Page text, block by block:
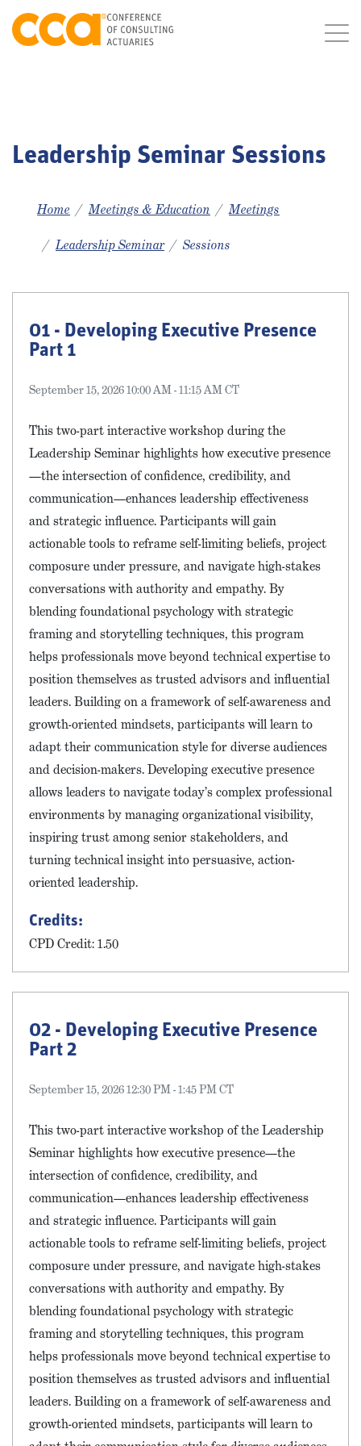
Leadership Seminar Sessions
Home Meetings & Education Meetings
Leadership Seminar Sessions
01 - Developing Executive Presence
Part 1
September 15, 2026 10:00 AM - 11:15 AM CT
This two-part interactive workshop during the
Leadership Seminar highlights how executive presence
—the intersection of confidence, credibility, and
communication—enhances leadership effectiveness
and strategic influence. Participants will gain
actionable tools to reframe self-limiting beliefs, project
composure under pressure, and navigate high-stakes
conversations with authority and empathy. By
blending foundational psychology with strategic
framing and storytelling techniques, this program
helps professionals move beyond technical expertise to
position themselves as trusted advisors and influential
leaders. Building on a framework of self-awareness and
growth-oriented mindsets, participants will learn to
adapt their communication style for diverse audiences
and decision-makers. Developing executive presence
allows leaders to navigate today’s complex professional
environments by managing organizational visibility,
inspiring trust among senior stakeholders, and
turning technical insight into persuasive, action-
oriented leadership.
Credits:
CPD Credit: 1.50
02 - Developing Executive Presence
Part 2
September 15, 2026 12:30 PM - 1:45 PM CT
This two-part interactive workshop of the Leadership
Seminar highlights how executive presence—the
intersection of confidence, credibility, and
communication—enhances leadership effectiveness
and strategic influence. Participants will gain
actionable tools to reframe self-limiting beliefs, project
composure under pressure, and navigate high-stakes
conversations with authority and empathy. By
blending foundational psychology with strategic
framing and storytelling techniques, this program
helps professionals move beyond technical expertise to
position themselves as trusted advisors and influential
leaders. Building on a framework of self-awareness and
growth-oriented mindsets, participants will learn to